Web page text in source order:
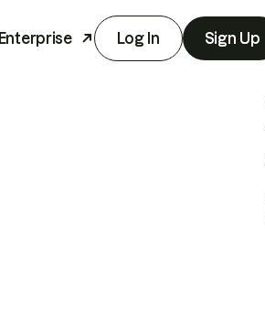
Enterprise Log In Sign Up